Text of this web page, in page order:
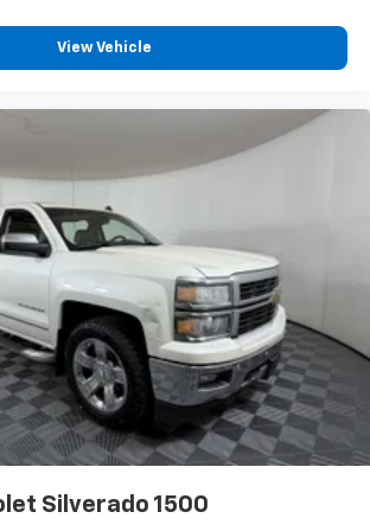
WARRANTY ON ALL VEHICLE
driver seat - Lean back. Gain some
you and the wheel with power
at the touch of a button for added
you’re driving, or for a more
while you’re pulled over. Settle in,
driver seat.
driver lumbar - It’s got your back.
while driving is just as important as
drives. Enhance your comfort with
driver lumbar. Simply set it to the
for your lower back, and it will
you would feel otherwise. Power
supports your right to drive
- Comfort that conforms to you!
how long your drive is; if you
while you're behind the wheel,
like a chore. With 8-way driver seat,
position is easy, so you can sit
View Vehicle
Silverado 1500